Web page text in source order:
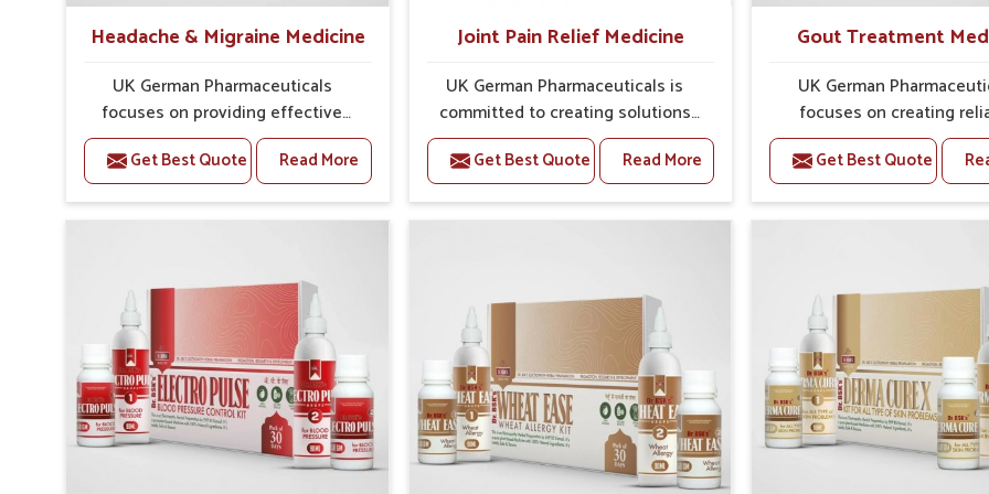
Headache & Migraine Medicine
UK German Pharmaceuticals
focuses on providing effective
formulations that are carefully
developed to manage recurring
health concerns in Shimla. The
conditions of daily life in Shimla,
severe pain episodes. If you are
looking for Headache & Migraine
Medicine Manufacturers in Shimla,
although we operate from Punjab,
the solutions are designed to bring
relief through safe, tested
processes. This ensures that
Get Best Quote Read More
Joint Pain Relief Medicine
UK German Pharmaceuticals is
committed to creating solutions
that can support individuals
dealing with stiffness and mobility
challenges in Shimla. The rising
cases of bone and joint discomfort
recovery. If you are looking for Joint
Pain Relief Medicine Manufacturers
in Shimla, although we operate
from Punjab, the formulations are
prepared through detailed
processes that ensure dependable
results. This structured approach
allows people in Shimla to find
Get Best Quote Read More
Gout Treatment
UK German
focuses on creating
options that address
health concerns in
attention to security and
The rising cases of
for carefully developed
that balance both science
tradition. If you are
Gout Treatment
Manufacturers in Shimla,
we operate from
formulations are
Get Best Quote